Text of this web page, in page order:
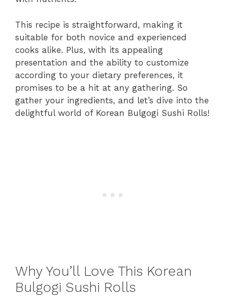
This recipe is straightforward, making it
suitable for both novice and experienced
cooks alike. Plus, with its appealing
presentation and the ability to customize
according to your dietary preferences, it
promises to be a hit at any gathering. So
gather your ingredients, and let’s dive into the
delightful world of Korean Bulgogi Sushi Rolls!
Why You’ll Love This Korean
Bulgogi Sushi Rolls